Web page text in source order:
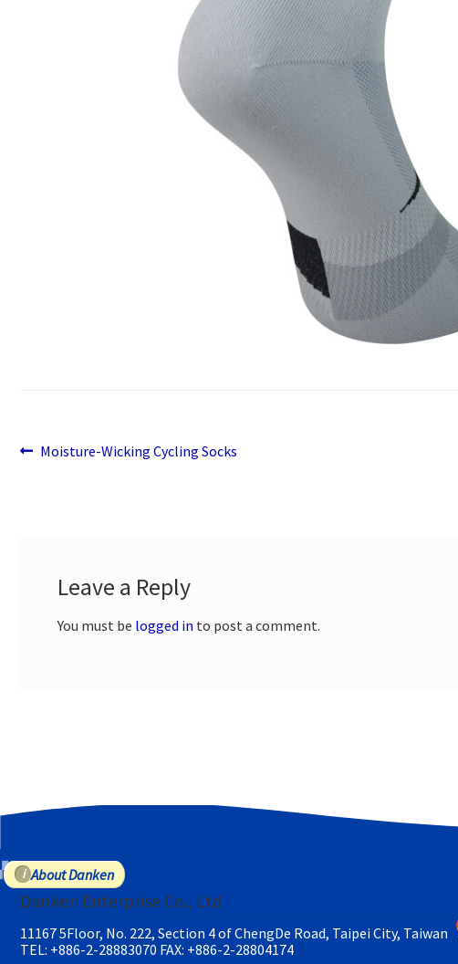
PostPrevious
Moisture-Wicking Cycling Socks
Leave a Reply
You must be logged in to post a comment.
About Danken
Danken Enterprise Co., Ltd
11167 5Floor, No. 222, Section 4 of ChengDe Road, Taipei City, Taiwan
TEL: +886-2-28883070 FAX: +886-2-28804174